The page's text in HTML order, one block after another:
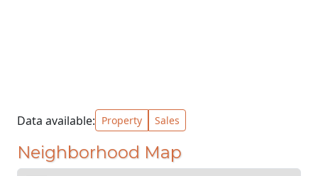
Data available: Property Sales
Neighborhood Map